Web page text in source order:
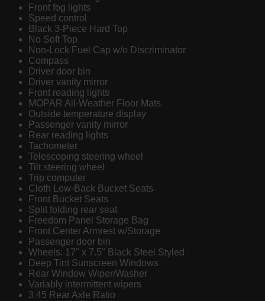
Front fog lights
Speed control
Black 3-Piece Hard Top
No Soft Top
Non-Lock Fuel Cap w/o Discriminator
Compass
Driver door bin
Driver vanity mirror
Front reading lights
MOPAR All-Weather Floor Mats
Outside temperature display
Passenger vanity mirror
Rear reading lights
Tachometer
Telescoping steering wheel
Tilt steering wheel
Trip computer
Cloth Low-Back Bucket Seats
Front Bucket Seats
Split folding rear seat
Freedom Panel Storage Bag
Front Center Armrest w/Storage
Passenger door bin
Wheels: 17" x 7.5" Black Steel Styled
Deep Tint Sunscreen Windows
Rear Window Wiper/Washer
Variably intermittent wipers
3.45 Rear Axle Ratio